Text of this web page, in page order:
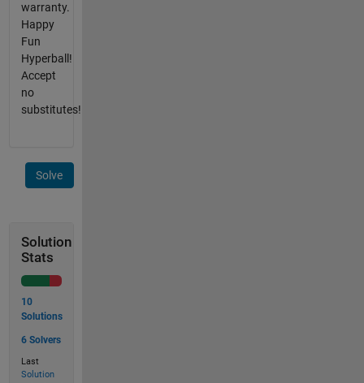
warranty.
Happy
Fun
Hyperball!
Accept
no
substitutes!
Solve
Solution
Stats
10
Solutions
6 Solvers
Last
Solution